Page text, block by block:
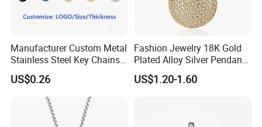
Manufacturer Custom Metal
Stainless Steel Key Chains
Necklace Pendant Pet ID
Tags
US$0.26
Fashion Jewelry 18K Gold
Plated Alloy Silver Pendant
Sets with Crystal Pearl
US$1.20-1.60